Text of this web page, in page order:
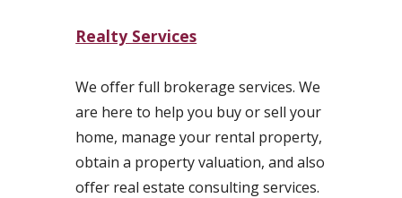
Realty Services
We offer full brokerage services. We
are here to help you buy or sell your
home, manage your rental property,
obtain a property valuation, and also
offer real estate consulting services.